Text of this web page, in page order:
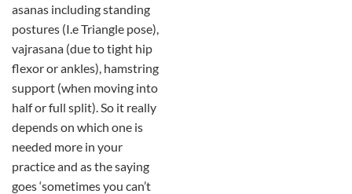
asanas including standing
postures (I.e Triangle pose),
vajrasana (due to tight hip
flexor or ankles), hamstring
support (when moving into
half or full split). So it really
depends on which one is
needed more in your
practice and as the saying
goes ‘sometimes you can’t